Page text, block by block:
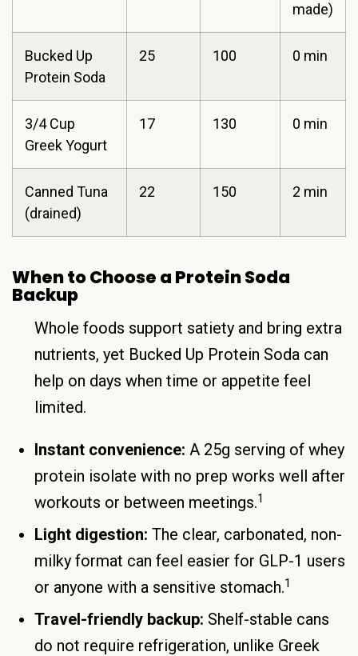
made)
Bucked Up
Protein Soda
25 100 0 min
3/4 Cup
Greek Yogurt
17 130 0 min
Canned Tuna
(drained)
22 150 2 min
When to Choose a Protein Soda
Backup
Whole foods support satiety and bring extra
nutrients, yet Bucked Up Protein Soda can
help on days when time or appetite feel
limited.
Instant convenience: A 25g serving of whey
protein isolate with no prep works well after
workouts or between meetings.1
Light digestion: The clear, carbonated, non-
milky format can feel easier for GLP-1 users
or anyone with a sensitive stomach.1
Travel-friendly backup: Shelf-stable cans
do not require refrigeration, unlike Greek